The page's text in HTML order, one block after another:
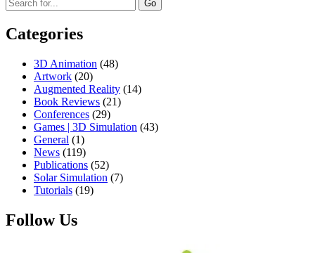
Sidebar
Categories
3D Animation (48)
Artwork (20)
Augmented Reality (14)
Book Reviews (21)
Conferences (29)
Games | 3D Simulation (43)
General (1)
News (119)
Publications (52)
Solar Simulation (7)
Tutorials (19)
Follow Us